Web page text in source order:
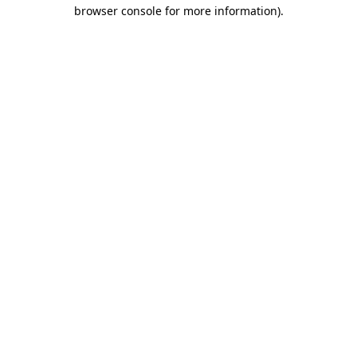
browser console for more information).